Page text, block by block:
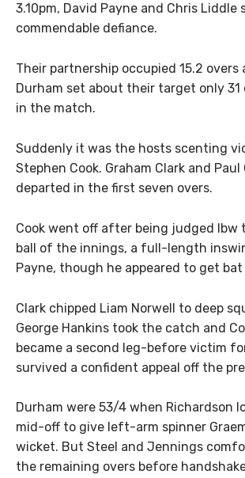
3.10pm, David Payne and Chris Liddle
commendable defiance.
Their partnership occupied 15.2
Durham set about their target only 31
in the match.
Suddenly it was the hosts scenting
Stephen Cook. Graham Clark and
departed in the first seven overs.
Cook went off after being judged lbw
ball of the innings, a full-length
Payne, though he appeared to get
Clark chipped Liam Norwell to deep
George Hankins took the catch and
became a second leg-before victim
survived a confident appeal off the
Durham were 53/4 when Richardson
mid-off to give left-arm spinner
wicket. But Steel and Jennings
the remaining overs before